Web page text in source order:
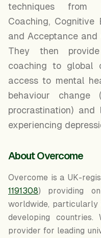
techniques from
Coaching, Cognitive
and Acceptance and
They then
coaching to global
access to mental
behaviour change
procrastination)
experiencing
About Overcome
Overcome is a UK-
1191308) providing
worldwide, particularly
developing
provider for leading